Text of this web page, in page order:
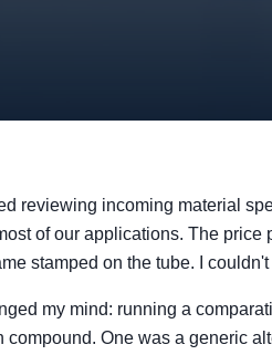
reviewing incoming material
of our applications. The
stamped on the tube. I
my mind: running a
compound. One was a generic